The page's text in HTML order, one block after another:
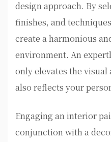
design approach. By
finishes, and
create a harmonious
environment. An
only elevates the
also reflects your
Engaging an interior
conjunction with a